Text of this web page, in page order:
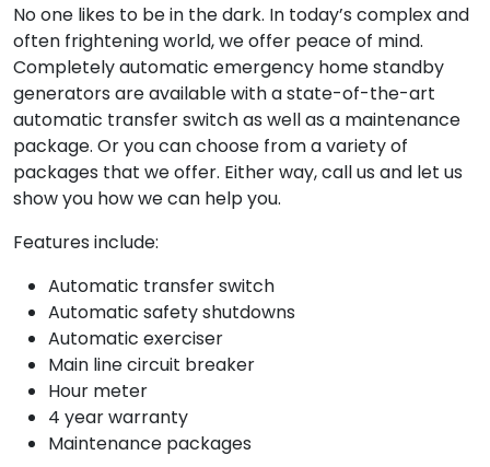
No one likes to be in the dark. In today’s complex and
often frightening world, we offer peace of mind.
Completely automatic emergency home standby
generators are available with a state-of-the-art
automatic transfer switch as well as a maintenance
package. Or you can choose from a variety of
packages that we offer. Either way, call us and let us
show you how we can help you.
Features include:
Automatic transfer switch
Automatic safety shutdowns
Automatic exerciser
Main line circuit breaker
Hour meter
4 year warranty
Maintenance packages